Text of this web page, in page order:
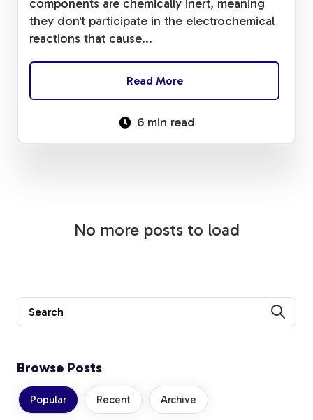
components are chemically inert, meaning
they don't participate in the electrochemical
reactions that cause...
Read More
6 min read
No more posts to load
Browse Posts
Popular Recent Archive